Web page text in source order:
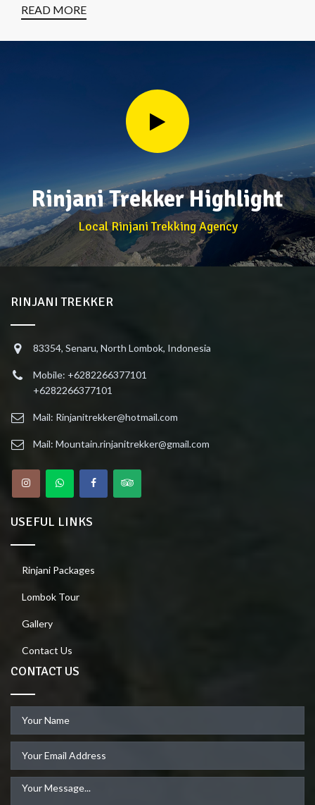
READ MORE
Rinjani Trekker Highlight
Local Rinjani Trekking Agency
RINJANI TREKKER
83354, Senaru, North Lombok, Indonesia
Mobile: +6282266377101
+6282266377101
Mail: Rinjanitrekker@hotmail.com
Mail: Mountain.rinjanitrekker@gmail.com
USEFUL LINKS
Rinjani Packages
Lombok Tour
Gallery
Contact Us
CONTACT US